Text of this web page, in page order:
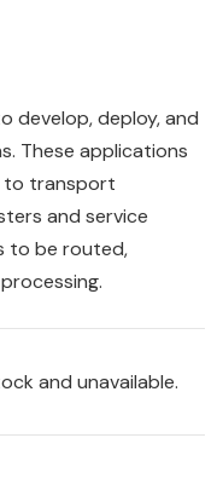
develop, deploy, and
These applications
to transport
and service
to be routed,
and unavailable.